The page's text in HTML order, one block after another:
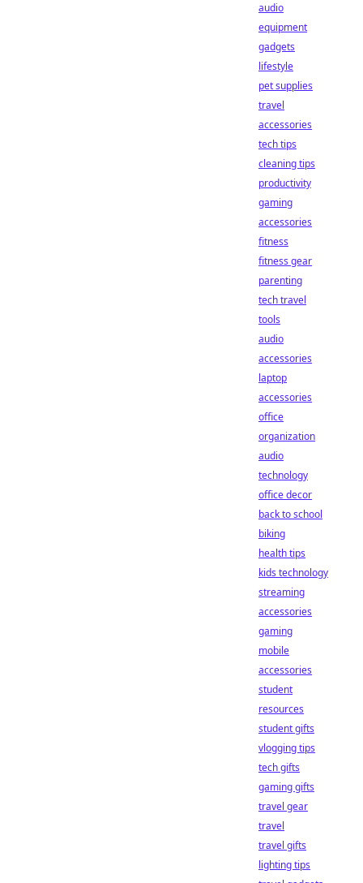
audio
equipment
gadgets
lifestyle
pet supplies
travel
accessories
tech tips
cleaning tips
productivity
gaming
accessories
fitness
fitness gear
parenting
tech travel
tools
audio
accessories
laptop
accessories
office
organization
audio
technology
office decor
back to school
biking
health tips
kids technology
streaming
accessories
gaming
mobile
accessories
student
resources
student gifts
vlogging tips
tech gifts
gaming gifts
travel gear
travel
travel gifts
lighting tips